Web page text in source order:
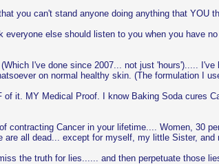
you can't stand anyone doing anything that YOU
else should listen to you when you have
I've done since 2007... not just 'hours').....
on normal healthy skin. (The formulation I
of it. MY Medical Proof. I know Baking Soda cures
contracting Cancer in your lifetime.... Women, 30
are all dead... except for myself, my little Sister,
the truth for lies...... and then perpetuate those